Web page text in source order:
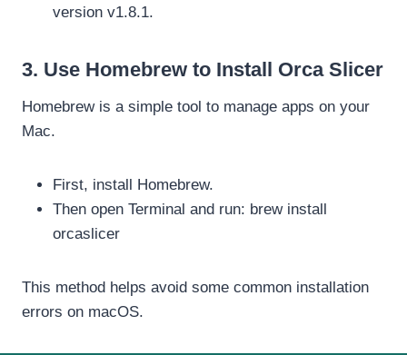
version v1.8.1.
3. Use Homebrew to Install Orca Slicer
Homebrew is a simple tool to manage apps on your
Mac.
First, install Homebrew.
Then open Terminal and run: brew install
orcaslicer
This method helps avoid some common installation
errors on macOS.